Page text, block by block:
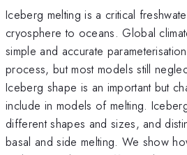
Iceberg melting is a critical
cryosphere to oceans. Global
simple and accurate
process, but most models still
Iceberg shape is an important but
include in models of melting.
different shapes and sizes, and
basal and side melting. We show